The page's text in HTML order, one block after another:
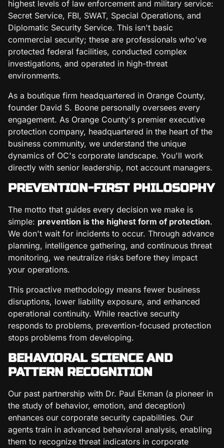
highest levels of law enforcement and military service:
Secret Service, FBI, SWAT, Special Operations, and
Diplomatic Security Service. This isn't basic
commercial security; these are professionals who've
protected federal facilities, conducted complex
investigations, and operated in high-threat
environments.
As a boutique firm headquartered in Orange County,
founder David S. Boone personally oversees every
engagement. As Orange County's premier executive
protection company, headquartered in the heart of the
business community, we understand the unique
dynamics of OC's corporate landscape. You'll work
directly with senior leadership, not account managers.
PREVENTION-FIRST PHILOSOPHY
The motto that guides every decision we make is
simple: prevention is the highest form of protection.
We don't wait for incidents to occur. Through advance
planning, intelligence gathering, and continuous threat
monitoring, we neutralize risks before they impact
your operations.
This proactive methodology means fewer business
disruptions, lower liability exposure, and enhanced
operational continuity. While reactive security
responds to problems, prevention-focused protection
stops problems from developing.
BEHAVIORAL SCIENCE AND
PATTERN RECOGNITION
Our past partnership with Dr. Paul Ekman (a pioneer in
the study of behavior, emotion, and deception)
enhances our corporate security capabilities. Our
agents train in advanced behavioral analysis, enabling
them to recognize threat indicators in corporate